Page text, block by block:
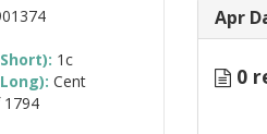
Apr
0
1c
Cent
1794